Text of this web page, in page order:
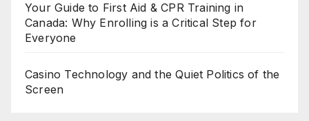
Your Guide to First Aid & CPR Training in
Canada: Why Enrolling is a Critical Step for
Everyone
Casino Technology and the Quiet Politics of the
Screen